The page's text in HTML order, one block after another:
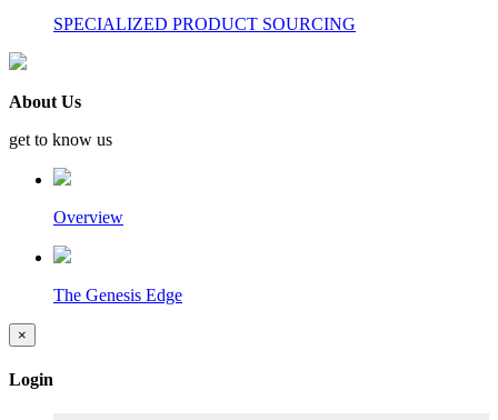
SPECIALIZED PRODUCT SOURCING
About Us
get to know us
Overview
The Genesis Edge
×
Login